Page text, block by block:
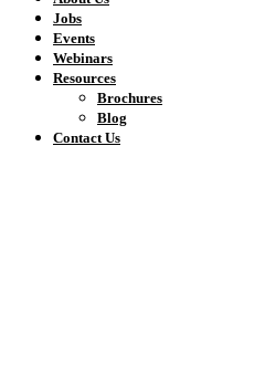
Jobs
Events
Webinars
Resources
Brochures
Blog
Contact Us